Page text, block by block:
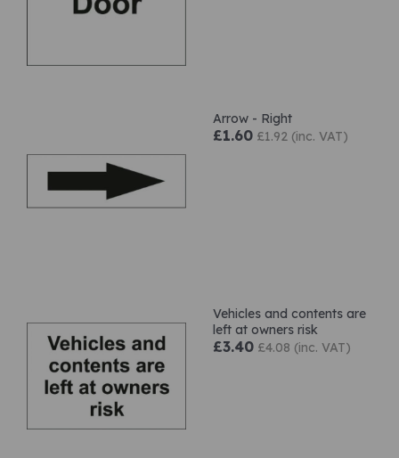
Arrow - Right
£1.60 £1.92 (inc. VAT)
Vehicles and contents are
left at owners risk
£3.40 £4.08 (inc. VAT)